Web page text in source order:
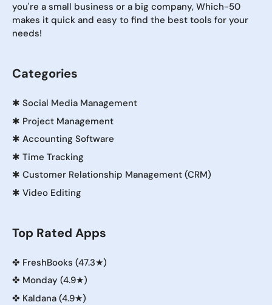
you're a small business or a big company, Which-50
makes it quick and easy to find the best tools for your
needs!
Categories
✱ Social Media Management
✱ Project Management
✱ Accounting Software
✱ Time Tracking
✱ Customer Relationship Management (CRM)
✱ Video Editing
Top Rated Apps
✤ FreshBooks (47.3★)
✤ Monday (4.9★)
✤ Kaldana (4.9★)